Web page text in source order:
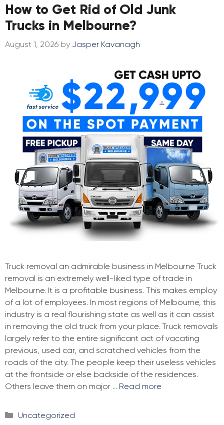
How to Get Rid of Old Junk
Trucks in Melbourne?
August 1, 2026 by Jasper Kavanagh
Truck removal an admirable business in Melbourne Truck
removal is an extremely well-liked type of trade in
Melbourne. It is a profitable business. This makes employ
of a lot of employees. In most regions of Melbourne, this
industry is a real flourishing state as well as it can assist
in removing the old truck from your place. Truck removals
largely refer to the entire significant act of vacating
previous, used car, and scratched vehicles from the
roads of the city. The people keep their useless vehicles
at the frontside or else backside of the residences.
Others leave them on major … Read more
Categories
Uncategorized